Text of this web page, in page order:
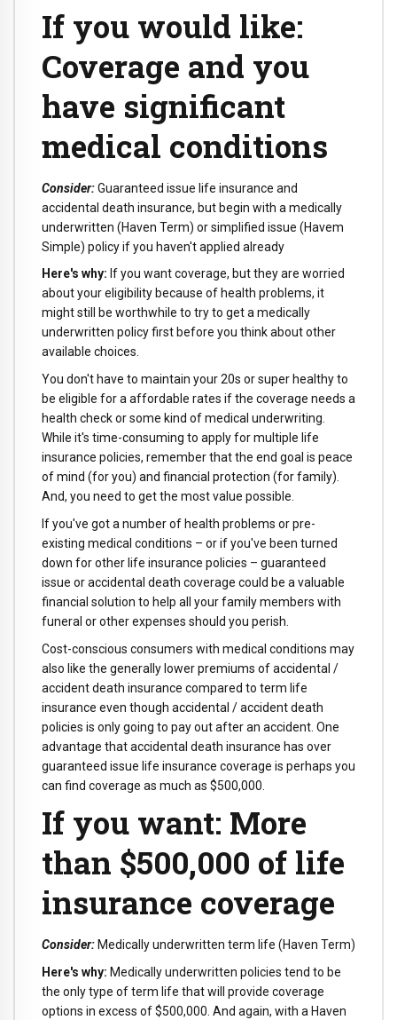
If you would like:
Coverage and you
have significant
medical conditions
Consider:Guaranteed issue life insurance and
accidental death insurance, but begin with a medically
underwritten (Haven Term) or simplified issue (Havem
Simple) policy if you haven't applied already
Here's why: If you want coverage, but they are worried
about your eligibility because of health problems, it
might still be worthwhile to try to get a medically
underwritten policy first before you think about other
available choices.
You don't have to maintain your 20s or super healthy to
be eligible for a affordable rates if the coverage needs a
health check or some kind of medical underwriting.
While it's time-consuming to apply for multiple life
insurance policies, remember that the end goal is peace
of mind (for you) and financial protection (for family).
And, you need to get the most value possible.
If you've got a number of health problems or pre-
existing medical conditions – or if you've been turned
down for other life insurance policies – guaranteed
issue or accidental death coverage could be a valuable
financial solution to help all your family members with
funeral or other expenses should you perish.
Cost-conscious consumers with medical conditions may
also like the generally lower premiums of accidental /
accident death insurance compared to term life
insurance even though accidental / accident death
policies is only going to pay out after an accident. One
advantage that accidental death insurance has over
guaranteed issue life insurance coverage is perhaps you
can find coverage as much as $500,000.
If you want: More
than $500,000 of life
insurance coverage
Consider: Medically underwritten term life (Haven Term)
Here's why: Medically underwritten policies tend to be
the only type of term life that will provide coverage
options in excess of $500,000. And again, with a Haven